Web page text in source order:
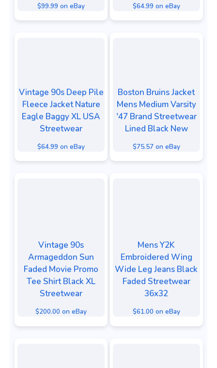
$99.99 on eBay $64.99 on eBay
Vintage 90s Deep Pile
Fleece Jacket Nature
Eagle Baggy XL USA
Streetwear
$64.99 on eBay
Boston Bruins Jacket
Mens Medium Varsity
'47 Brand Streetwear
Lined Black New
$75.57 on eBay
Vintage 90s
Armageddon Sun
Faded Movie Promo
Tee Shirt Black XL
Streetwear
$200.00 on eBay
Mens Y2K
Embroidered Wing
Wide Leg Jeans Black
Faded Streetwear
36x32
$61.00 on eBay